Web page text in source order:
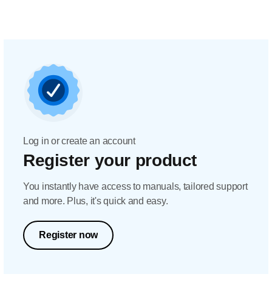
Log in or create an account
Register your product
You instantly have access to manuals, tailored support
and more. Plus, it's quick and easy.
Register now